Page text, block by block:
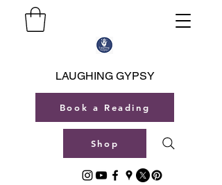
LAUGHING GYPSY
Book a Reading
Shop